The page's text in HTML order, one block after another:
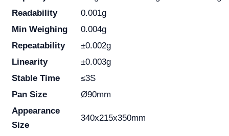
Readability
0.001g
Min Weighing
0.004g
Repeatability
±0.002g
Linearity
±0.003g
Stable Time
≤3S
Pan Size
Ø90mm
Appearance
Size
340x215x350mm